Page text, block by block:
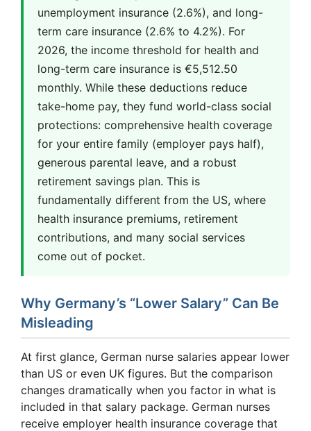
unemployment insurance (2.6%), and long-
term care insurance (2.6% to 4.2%). For
2026, the income threshold for health and
long-term care insurance is €5,512.50
monthly. While these deductions reduce
take-home pay, they fund world-class social
protections: comprehensive health coverage
for your entire family (employer pays half),
generous parental leave, and a robust
retirement savings plan. This is
fundamentally different from the US, where
health insurance premiums, retirement
contributions, and many social services
come out of pocket.
Why Germany’s “Lower Salary” Can Be
Misleading
At first glance, German nurse salaries appear lower
than US or even UK figures. But the comparison
changes dramatically when you factor in what is
included in that salary package. German nurses
receive employer health insurance coverage that